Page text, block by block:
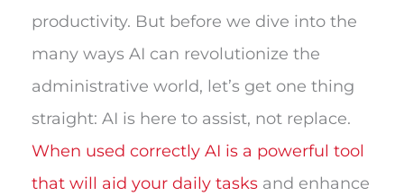
productivity. But before we dive into the
many ways AI can revolutionize the
administrative world, let’s get one thing
straight: AI is here to assist, not replace.
When used correctly AI is a powerful tool
that will aid your daily tasks and enhance